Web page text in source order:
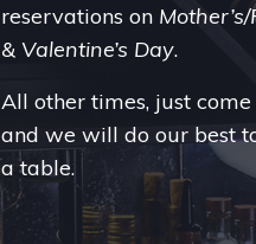
reservations on
& Valentine’s Day.
All other times, just
and we will do our best
a table.